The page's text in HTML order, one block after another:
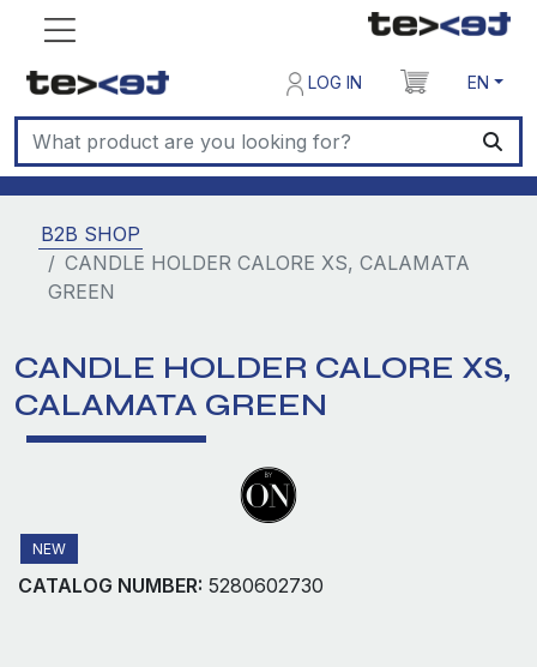
LOG IN EN
B2B SHOP
CANDLE HOLDER CALORE XS, CALAMATA
GREEN
CANDLE HOLDER CALORE XS,
CALAMATA GREEN
NEW
CATALOG NUMBER: 5280602730